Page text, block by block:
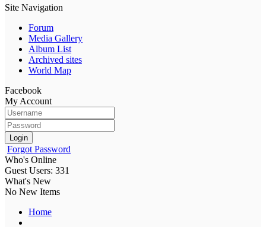
Site Navigation
Forum
Media Gallery
Album List
Archived sites
World Map
Facebook
My Account
Login
Forgot Password
Who's Online
Guest Users: 331
What's New
No New Items
Home